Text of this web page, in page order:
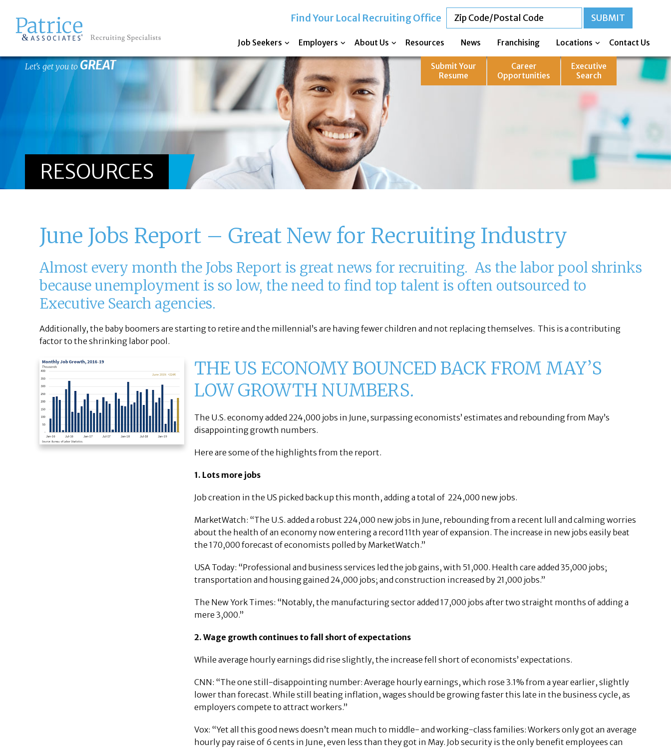
Find Your Local Recruiting Office
Job Seekers Employers About Us Resources News Franchising Locations Contact Us
Submit Your
Resume
Career
Opportunities
Executive
Search
Let's get you to GREAT
RESOURCES
June Jobs Report – Great New for Recruiting Industry
Almost every month the Jobs Report is great news for recruiting. As the labor pool shrinks
because unemployment is so low, the need to find top talent is often outsourced to
Executive Search agencies.
Additionally, the baby boomers are starting to retire and the millennial’s are having fewer children and not replacing themselves. This is a contributing
factor to the shrinking labor pool.
THE US ECONOMY BOUNCED BACK FROM MAY’S
LOW GROWTH NUMBERS.
The U.S. economy added 224,000 jobs in June, surpassing economists’ estimates and rebounding from May’s
disappointing growth numbers.
Here are some of the highlights from the report.
1. Lots more jobs
Job creation in the US picked back up this month, adding a total of 224,000 new jobs.
MarketWatch: “The U.S. added a robust 224,000 new jobs in June, rebounding from a recent lull and calming worries
about the health of an economy now entering a record 11th year of expansion. The increase in new jobs easily beat
the 170,000 forecast of economists polled by MarketWatch.”
USA Today: “Professional and business services led the job gains, with 51,000. Health care added 35,000 jobs;
transportation and housing gained 24,000 jobs; and construction increased by 21,000 jobs.”
The New York Times: “Notably, the manufacturing sector added 17,000 jobs after two straight months of adding a
mere 3,000.”
2. Wage growth continues to fall short of expectations
While average hourly earnings did rise slightly, the increase fell short of economists’ expectations.
CNN: “The one still-disappointing number: Average hourly earnings, which rose 3.1% from a year earlier, slightly
lower than forecast. While still beating inflation, wages should be growing faster this late in the business cycle, as
employers compete to attract workers.”
Vox: “Yet all this good news doesn’t mean much to middle- and working-class families: Workers only got an average
hourly pay raise of 6 cents in June, even less than they got in May. Job security is the only benefit employees can